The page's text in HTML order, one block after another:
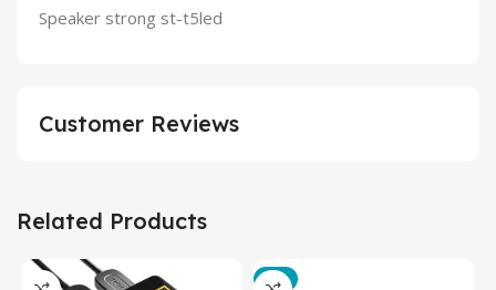
Speaker strong st-t5led
Customer Reviews
Related Products
-3%